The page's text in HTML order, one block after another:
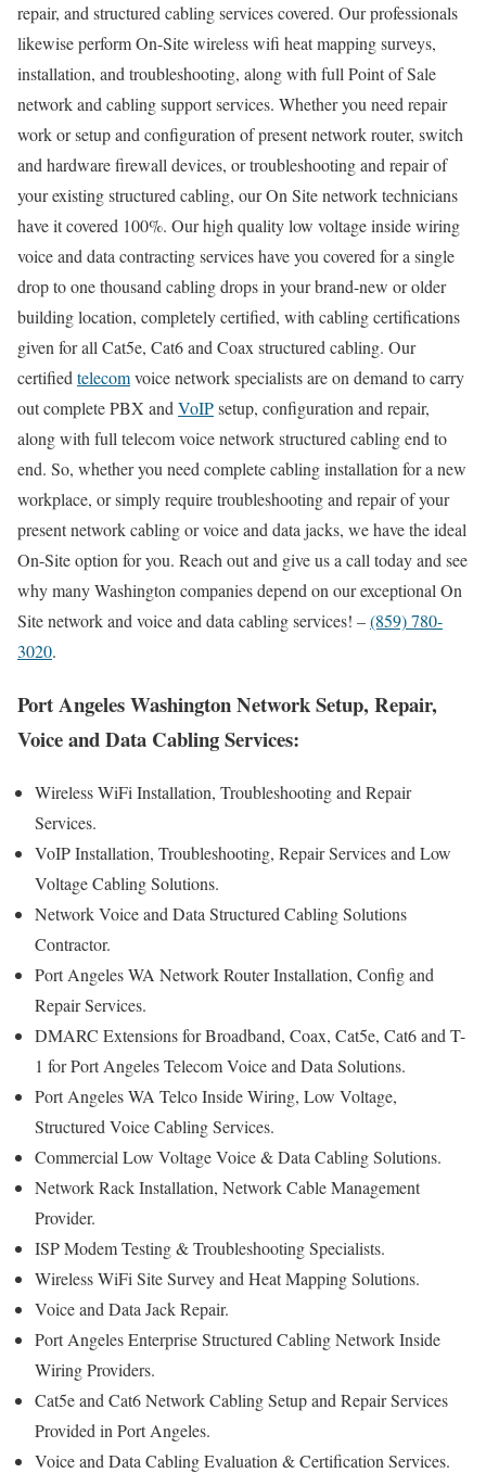
repair, and structured cabling services covered. Our professionals
likewise perform On-Site wireless wifi heat mapping surveys,
installation, and troubleshooting, along with full Point of Sale
network and cabling support services. Whether you need repair
work or setup and configuration of present network router, switch
and hardware firewall devices, or troubleshooting and repair of
your existing structured cabling, our On Site network technicians
have it covered 100%. Our high quality low voltage inside wiring
voice and data contracting services have you covered for a single
drop to one thousand cabling drops in your brand-new or older
building location, completely certified, with cabling certifications
given for all Cat5e, Cat6 and Coax structured cabling. Our
certified telecomvoice network specialists are on demand to carry
out complete PBX and VoIPsetup, configuration and repair,
along with full telecom voice network structured cabling end to
end. So, whether you need complete cabling installation for a new
workplace, or simply require troubleshooting and repair of your
present network cabling or voice and data jacks, we have the ideal
On-Site option for you. Reach out and give us a call today and see
why many Washington companies depend on our exceptional On
Site network and voice and data cabling services! –(859) 780-
3020.
Port Angeles Washington Network Setup, Repair,
Voice and Data Cabling Services:
Wireless WiFi Installation, Troubleshooting and Repair
Services.
VoIP Installation, Troubleshooting, Repair Services and Low
Voltage Cabling Solutions.
Network Voice and Data Structured Cabling Solutions
Contractor.
Port Angeles WA Network Router Installation, Config and
Repair Services.
DMARC Extensions for Broadband, Coax, Cat5e, Cat6 and T-
1 for Port Angeles Telecom Voice and Data Solutions.
Port Angeles WA Telco Inside Wiring, Low Voltage,
Structured Voice Cabling Services.
Commercial Low Voltage Voice & Data Cabling Solutions.
Network Rack Installation, Network Cable Management
Provider.
ISP Modem Testing & Troubleshooting Specialists.
Wireless WiFi Site Survey and Heat Mapping Solutions.
Voice and Data Jack Repair.
Port Angeles Enterprise Structured Cabling Network Inside
Wiring Providers.
Cat5e and Cat6 Network Cabling Setup and Repair Services
Provided in Port Angeles.
Voice and Data Cabling Evaluation & Certification Services.